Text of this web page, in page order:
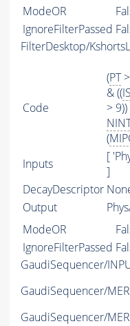
ModeOR
IgnoreFilterPassed
FilterDesktop/
Code
(PT
& ((
>
(
Inputs
[
]
DecayDescriptor
Output
ModeOR
IgnoreFilterPassed
GaudiSequencer/
GaudiSequencer/
GaudiSequencer/